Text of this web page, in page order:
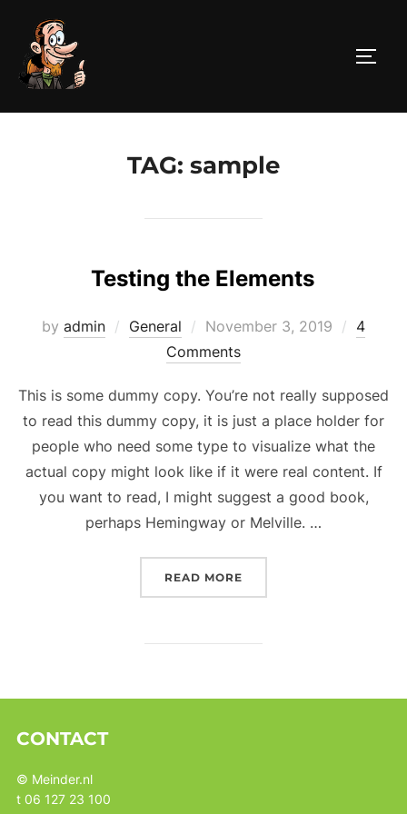
content
TAG: sample
Testing the Elements
by admin General
Posted
on
November 3, 2019
4
Comments
This is some dummy copy. You’re not really supposed
to read this dummy copy, it is just a place holder for
people who need some type to visualize what the
actual copy might look like if it were real content. If
you want to read, I might suggest a good book,
perhaps Hemingway or Melville. …
READ MORE
CONTACT
© Meinder.nl
t 06 127 23 100